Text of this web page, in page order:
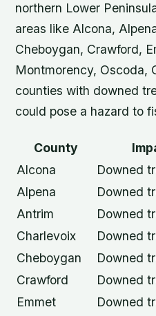
northern Lower
areas like Alcona,
Cheboygan, Crawford,
Montmorency, Oscoda,
counties with downed
could pose a hazard to
County
Alcona
Downed
Alpena
Downed
Antrim
Downed
Charlevoix
Downed
Cheboygan
Downed
Crawford
Downed
Emmet
Downed